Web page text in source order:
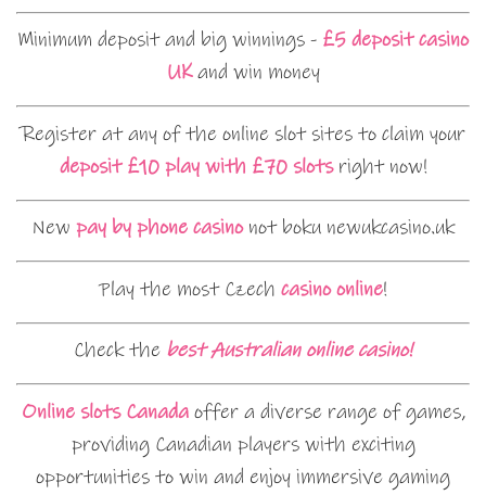
Minimum deposit and big winnings - £5 deposit casino
UKand win money
Register at any of the online slot sites to claim your
deposit £10 play with £70 slotsright now!
New pay by phone casinonot boku newukcasino.uk
Play the most Czech casino online!
Check the best Australian online casino!
Online slots Canadaoffer a diverse range of games,
providing Canadian players with exciting
opportunities to win and enjoy immersive gaming